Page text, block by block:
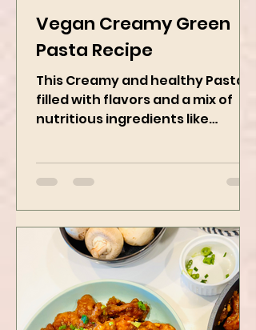
Vegan Creamy Green
Pasta Recipe
This Creamy and healthy Pasta is
filled with flavors and a mix of
Avocado, green peas, and
spinach! Try this eas
Jan 27, 2025
2 min read